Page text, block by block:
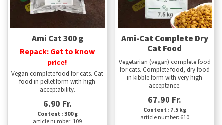
Ami Cat 300 g
Repack: Get to know
price!
Vegan complete food for cats. Cat
food in pellet form with high
acceptability.
6.90 Fr.
Content : 300 g
article number: 109
Ami-Cat Complete Dry
Cat Food
Vegetarian (vegan) complete food
for cats. Complete food, dry food
in kibble form with very high
acceptance.
67.90 Fr.
Content : 7.5 kg
article number: 610